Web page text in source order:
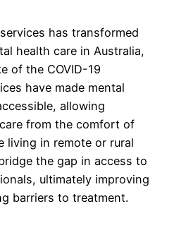
has transformed
health care in Australia,
of the COVID-19
have made mental
allowing
from the comfort of
living in remote or rural
the gap in access to
ultimately improving
barriers to treatment.